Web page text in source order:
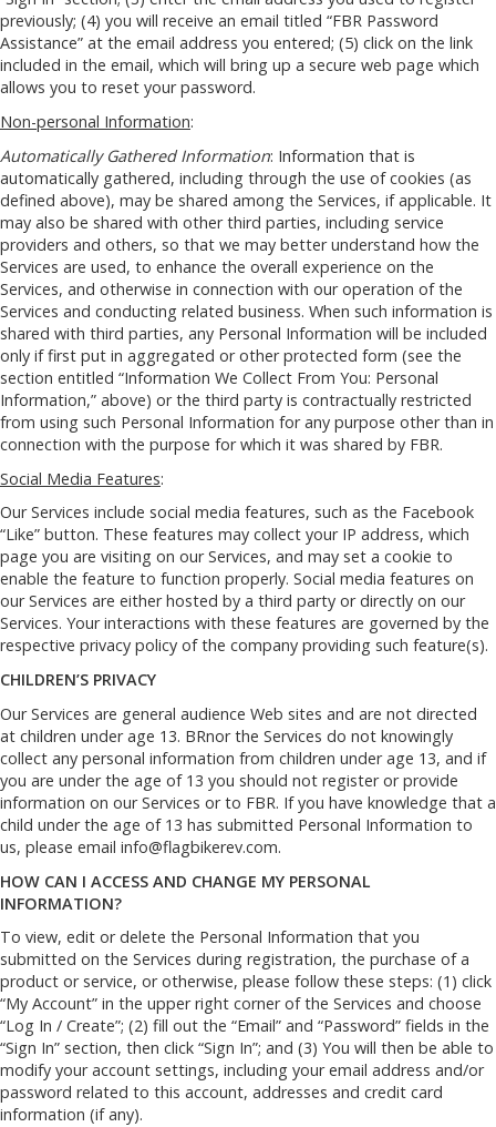
previously; (4) you will receive an email titled “FBR Password
Assistance” at the email address you entered; (5) click on the link
included in the email, which will bring up a secure web page which
allows you to reset your password.
Non-personal Information:
Automatically Gathered Information: Information that is
automatically gathered, including through the use of cookies (as
defined above), may be shared among the Services, if applicable. It
may also be shared with other third parties, including service
providers and others, so that we may better understand how the
Services are used, to enhance the overall experience on the
Services, and otherwise in connection with our operation of the
Services and conducting related business. When such information is
shared with third parties, any Personal Information will be included
only if first put in aggregated or other protected form (see the
section entitled “Information We Collect From You: Personal
Information,” above) or the third party is contractually restricted
from using such Personal Information for any purpose other than in
connection with the purpose for which it was shared by FBR.
Social Media Features:
Our Services include social media features, such as the Facebook
“Like” button. These features may collect your IP address, which
page you are visiting on our Services, and may set a cookie to
enable the feature to function properly. Social media features on
our Services are either hosted by a third party or directly on our
Services. Your interactions with these features are governed by the
respective privacy policy of the company providing such feature(s).
CHILDREN’S PRIVACY
Our Services are general audience Web sites and are not directed
at children under age 13. BRnor the Services do not knowingly
collect any personal information from children under age 13, and if
you are under the age of 13 you should not register or provide
information on our Services or to FBR. If you have knowledge that a
child under the age of 13 has submitted Personal Information to
us, please email info@flagbikerev.com.
HOW CAN I ACCESS AND CHANGE MY PERSONAL
INFORMATION?
To view, edit or delete the Personal Information that you
submitted on the Services during registration, the purchase of a
product or service, or otherwise, please follow these steps: (1) click
“My Account” in the upper right corner of the Services and choose
“Log In / Create”; (2) fill out the “Email” and “Password” fields in the
“Sign In” section, then click “Sign In”; and (3) You will then be able to
modify your account settings, including your email address and/or
password related to this account, addresses and credit card
information (if any).